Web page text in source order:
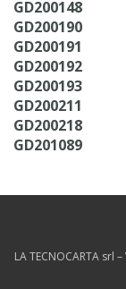
GD200148
GD200190
GD200191
GD200192
GD200193
GD200211
GD200218
GD201089
LA TECNOCARTA srl